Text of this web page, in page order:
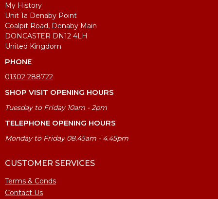
My History
Unit 1a Denaby Point
Coalpit Road, Denaby Main
DONCASTER DN12 4LH
United Kingdom
PHONE
01302 288722
SHOP VISIT OPENING HOURS
Tuesday to Friday 10am - 2pm
TELEPHONE OPENING HOURS
Monday to Friday 08.45am - 4.45pm
CUSTOMER SERVICES
Terms & Conds
Contact Us